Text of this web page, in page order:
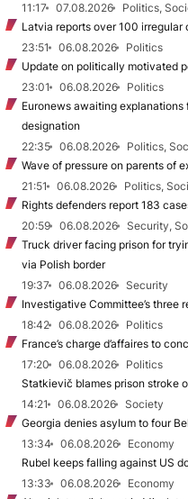
11:17
07.08.2026
Politics,
Latvia reports over 100 irregular
23:51
06.08.2026
Politics
Update on politically motivated
23:01
06.08.2026
Politics
Euronews awaiting explanations
designation
22:35
06.08.2026
Politics,
Wave of pressure on parents of
21:51
06.08.2026
Politics,
Rights defenders report 183
20:59
06.08.2026
Security,
Truck driver facing prison for
via Polish border
19:37
06.08.2026
Security
Investigative Committee’s three
18:42
06.08.2026
Politics
France’s charge d’affaires to
17:20
06.08.2026
Politics
Statkievič blames prison stroke
14:21
06.08.2026
Society
Georgia denies asylum to four
13:34
06.08.2026
Economy
Rubel keeps falling against US
13:33
06.08.2026
Economy